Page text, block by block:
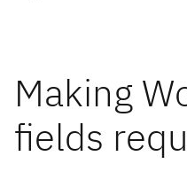
Making
fields